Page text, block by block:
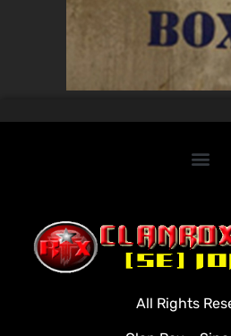
Clan Roster
Videos
Rules
All Rights